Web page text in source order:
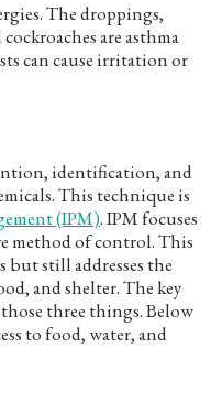
The droppings,
are asthma
can cause irritation or
identification, and
This technique is
(IPM). IPM focuses
method of control. This
still addresses the
and shelter. The key
three things. Below
to food, water, and